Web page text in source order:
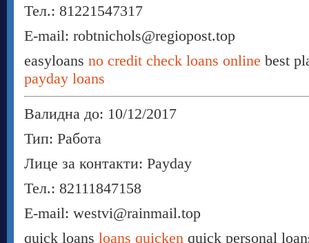
Тел.: 81221547317
E-mail: robtnichols@regiopost.top
easyloans no credit check loans online best
payday loans
Валидна до: 10/12/2017
Тип: Работа
Лице за контакти: Payday
Тел.: 82111847158
E-mail: westvi@rainmail.top
quick loans loans quicken quick personal